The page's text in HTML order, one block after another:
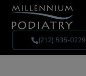
(212) 535-0229